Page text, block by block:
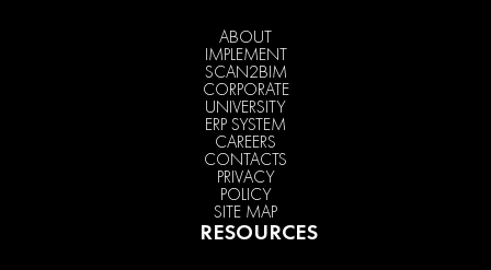
ABOUT
IMPLEMENT
SCAN2BIM
CORPORATE
UNIVERSITY
ERP SYSTEM
CAREERS
CONTACTS
PRIVACY
POLICY
SITE MAP
RESOURCES